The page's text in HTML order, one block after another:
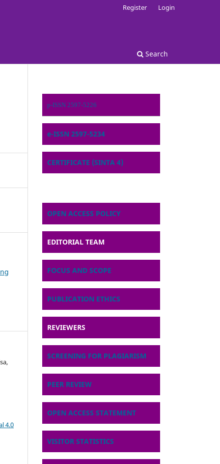
Search
Register Login
4.0
p-ISSN 2597-5226
e-ISSN 2597-5234
CERTIFICATE (SINTA 4)
OPEN ACCESS POLICY
EDITORIAL TEAM
FOCUS AND SCOPE
PUBLICATION ETHICS
REVIEWERS
SCREENING FOR PLAGIARISM
PEER REVIEW
OPEN ACCESS STATEMENT
VISITOR STATISTICS